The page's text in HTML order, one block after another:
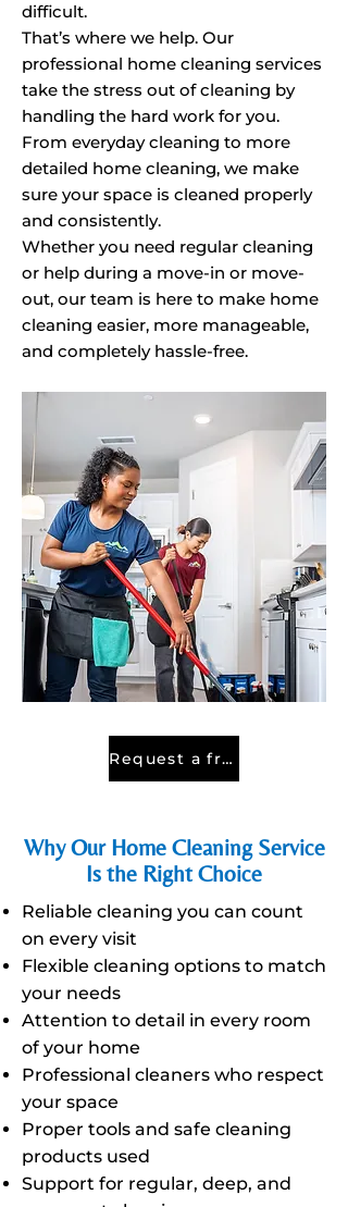
difficult.
That’s where we help. Our
professional home cleaning services
take the stress out of cleaning by
handling the hard work for you.
From everyday cleaning to more
detailed home cleaning, we make
sure your space is cleaned properly
and consistently.
Whether you need regular cleaning
or help during a move-in or move-
out, our team is here to make home
cleaning easier, more manageable,
and completely hassle-free.
Request a free quote
Why Our Home Cleaning Service
Is the Right Choice
Reliable cleaning you can count
on every visit
Flexible cleaning options to match
your needs
Attention to detail in every room
of your home
Professional cleaners who respect
your space
Proper tools and safe cleaning
products used
Support for regular, deep, and